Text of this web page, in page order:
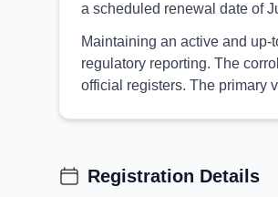
a scheduled renewal date of
Maintaining an active and
regulatory reporting. The
official registers. The primary
Registration Details